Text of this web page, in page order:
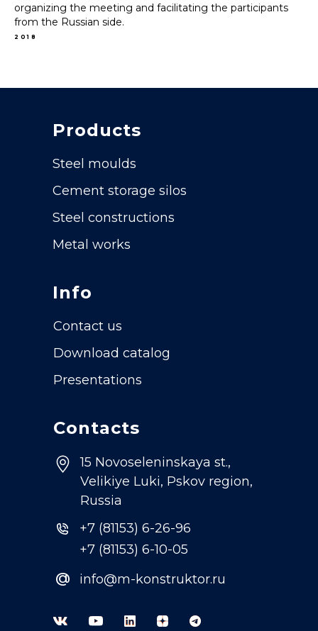
organizing the meeting and facilitating the participants
from the Russian side.
2018
Info
Products
Contacts
Cement storage silos
Presentations
Download catalog
Contact us
Metal works
Steel constructions
Steel moulds
@ info@m-konstruktor.ru
+7 (81153) 6-10-05
+7 (81153) 6-26-96
15 Novoseleninskaya st.,
Velikiye Luki, Pskov region,
Russia